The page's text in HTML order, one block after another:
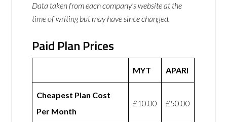
Data taken from each company’s website at the
time of writing but may have since changed.
Paid Plan Prices
MYT APARI
Cheapest Plan Cost
Per Month
£10.00 £50.00